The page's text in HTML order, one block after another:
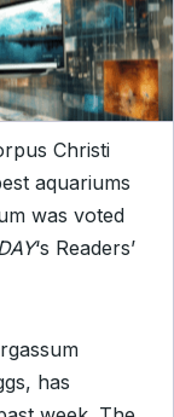
Christi
aquariums
was voted
‘s Readers’
has